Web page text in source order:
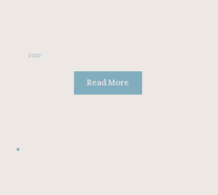
Read More
2020